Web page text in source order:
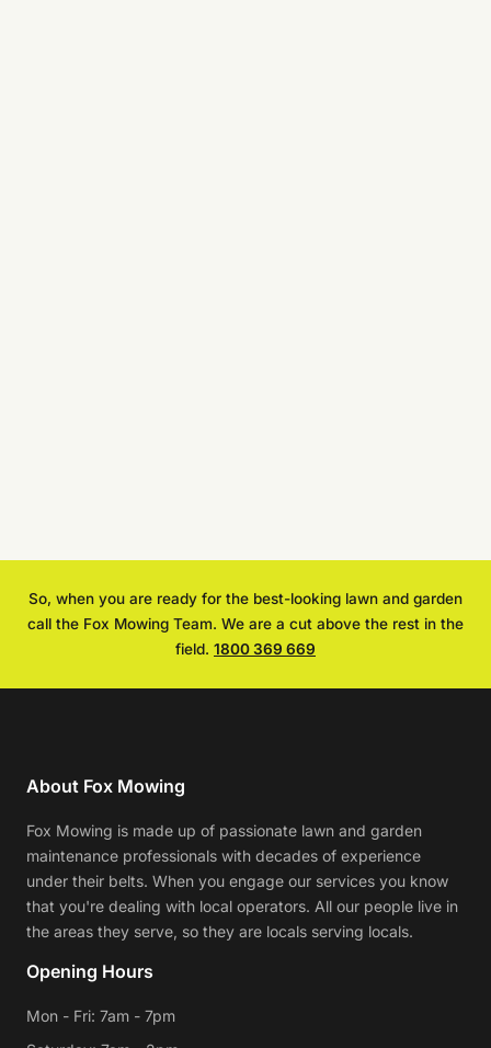
So, when you are ready for the best-looking lawn and garden
call the Fox Mowing Team. We are a cut above the rest in the
field. 1800 369 669
About Fox Mowing
Fox Mowing is made up of passionate lawn and garden
maintenance professionals with decades of experience
under their belts. When you engage our services you know
that you're dealing with local operators. All our people live in
the areas they serve, so they are locals serving locals.
Opening Hours
Mon - Fri: 7am - 7pm